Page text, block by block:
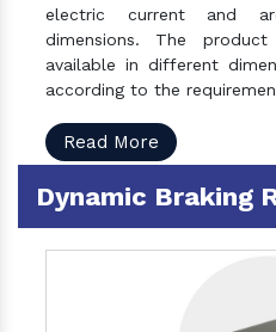
electric current and
dimensions. The
available in different
according to the
Read More
Dynamic Braking